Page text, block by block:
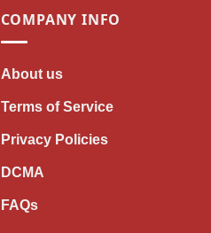
COMPANY INFO
About us
Terms of Service
Privacy Policies
DCMA
FAQs